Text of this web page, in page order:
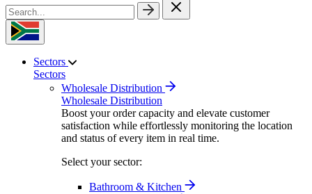
Sectors
Sectors
Wholesale Distribution
Wholesale Distribution
Boost your order capacity and elevate customer
satisfaction while effortlessly monitoring the location
and status of every item in real time.
Select your sector:
Bathroom & Kitchen